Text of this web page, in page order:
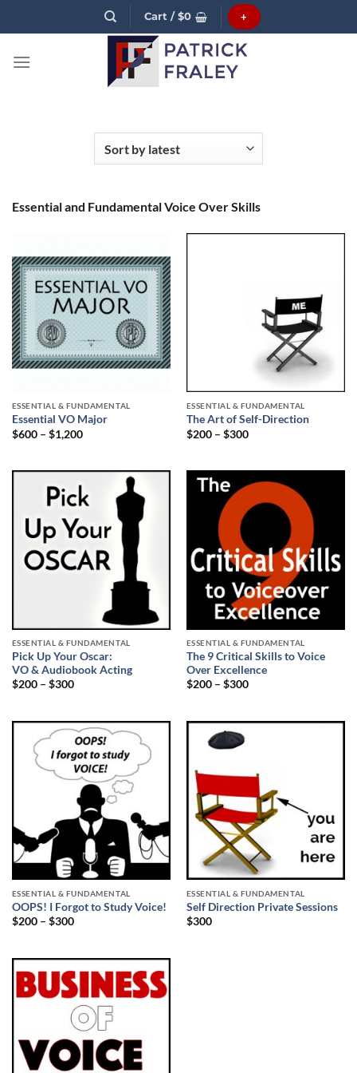
Cart /$0 +
Essential and Fundamental Voice Over Skills
ESSENTIAL & FUNDAMENTAL
Essential VO Major
$600– $1,200
ESSENTIAL & FUNDAMENTAL
The Art of Self-Direction
$200– $300
ESSENTIAL & FUNDAMENTAL
Pick Up Your Oscar:
VO & Audiobook Acting
$200– $300
ESSENTIAL & FUNDAMENTAL
The 9 Critical Skills to Voice
Over Excellence
$200– $300
ESSENTIAL & FUNDAMENTAL
OOPS! I Forgot to Study Voice!
$200– $300
ESSENTIAL & FUNDAMENTAL
Self Direction Private Sessions
$300